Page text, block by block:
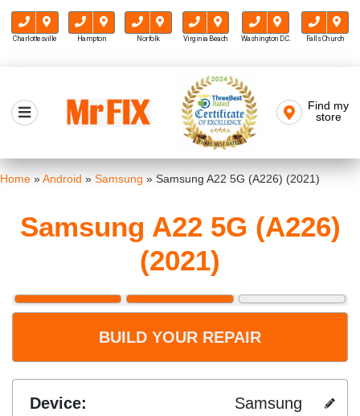
Charlottesville Hampton Norfolk Virginia Beach Washington D.C. Falls Church
content
Mr FIX
Find my
store
Home »Android » Samsung » Samsung A22 5G (A226) (2021)
Samsung A22 5G (A226)
(2021)
BUILD YOUR REPAIR
Device: Samsung